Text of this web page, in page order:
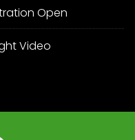
Open
Video